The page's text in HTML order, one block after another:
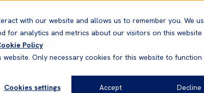
with our website and allows us to remember you. We
for analytics and metrics about our visitors on this website
Policy
Only necessary cookies for this website to function
Cookies settings
Accept Decline